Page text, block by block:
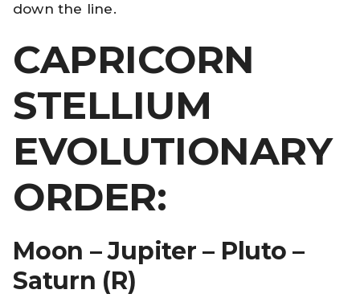
down the line.
CAPRICORN
STELLIUM
EVOLUTIONARY
ORDER:
Moon – Jupiter – Pluto –
Saturn (R)